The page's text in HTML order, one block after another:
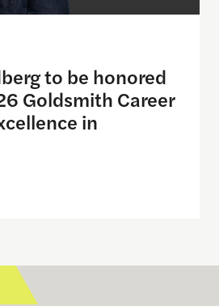
to be honored
Goldsmith Career
in